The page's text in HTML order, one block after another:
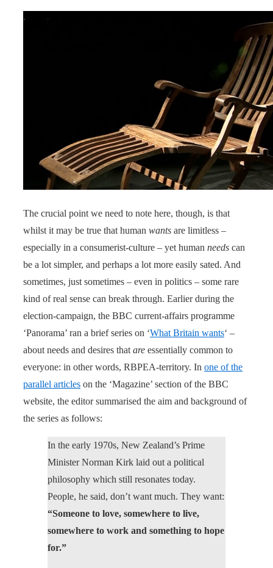
The crucial point we need to note here, though, is that
whilst it may be true that human wants are limitless –
especially in a consumerist-culture – yet human needs can
be a lot simpler, and perhaps a lot more easily sated. And
sometimes, just sometimes – even in politics – some rare
kind of real sense can break through. Earlier during the
election-campaign, the BBC current-affairs programme
‘Panorama’ ran a brief series on ‘What Britain wants‘ –
about needs and desires that are essentially common to
everyone: in other words, RBPEA-territory. In one of the
parallel articles on the ‘Magazine’ section of the BBC
website, the editor summarised the aim and background of
the series as follows:
In the early 1970s, New Zealand’s Prime
Minister Norman Kirk laid out a political
philosophy which still resonates today.
People, he said, don’t want much. They want:
“Someone to love, somewhere to live,
somewhere to work and something to hope
for.”